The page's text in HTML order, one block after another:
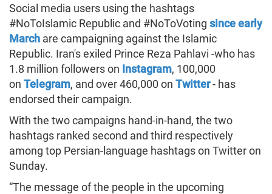
Social media users using the hashtags
#NoToIslamic Republic and #NoToVoting since early
March are campaigning against the Islamic
Republic. Iran's exiled Prince Reza Pahlavi -who has
1.8 million followers on Instagram, 100,000
on Telegram, and over 460,000 on Twitter- has
endorsed their campaign.
With the two campaigns hand-in-hand, the two
hashtags ranked second and third respectively
among top Persian-language hashtags on Twitter on
Sunday.
“The message of the people in the upcoming